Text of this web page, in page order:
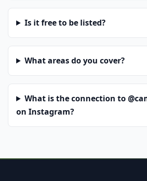
Is it free to be listed?
What areas do you cover?
What is the connection to
on Instagram?